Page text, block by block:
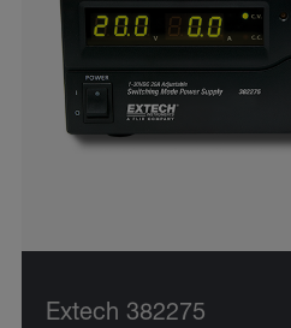
Extech 382275